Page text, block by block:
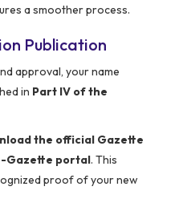
a smoother process.
Publication
approval, your name
in Part IV of the
the official Gazette
Gazette portal. This
proof of your new